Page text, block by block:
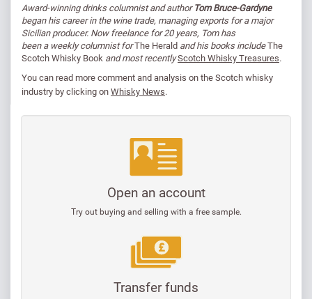
Award-winning drinks columnist and authorTom Bruce-Gardyne
began his career in the wine trade, managing exports for a major
Sicilian producer. Now freelance for 20 years, Tom has
been a weekly columnist forThe Herald and his books includeThe
Scotch Whisky Book and most recentlyScotch Whisky Treasures.
You can readmore comment and analysis on the Scotch whisky
industry by clicking onWhisky News.
Open an account
Try out buying and selling with a free sample.
Transfer funds